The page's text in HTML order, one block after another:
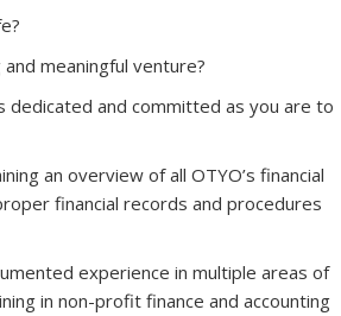
meaningful venture?
dedicated and committed as you are to
an overview of all OTYO’s financial
financial records and procedures
experience in multiple areas of
in non-profit finance and accounting